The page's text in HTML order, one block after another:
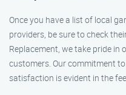
Once you have a list of local
providers, be sure to check
Replacement, we take pride
customers. Our commitment
satisfaction is evident in the